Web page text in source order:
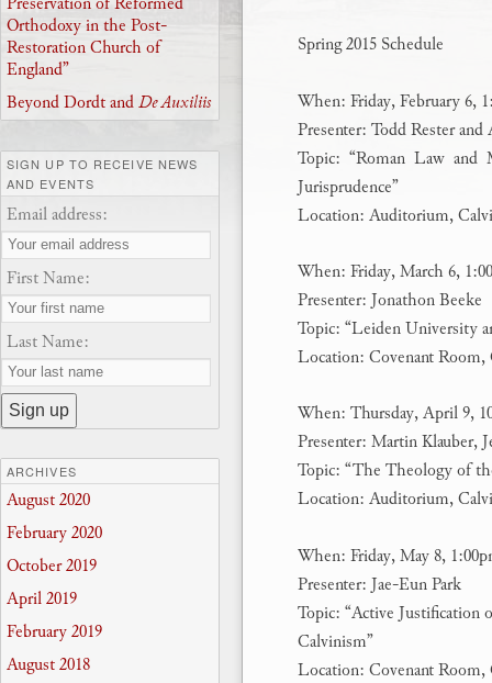
Spring 2015 Schedule
When: Friday, February 6,
Presenter: Todd Rester
Topic: “Roman Law and
Jurisprudence”
Location: Auditorium,
When: Friday, March 6,
Presenter: Jonathon Beeke
Topic: “Leiden University
Location: Covenant
When: Thursday, April 9,
Presenter: Martin Klauber,
Topic: “The Theology of
Location: Auditorium,
When: Friday, May 8,
Presenter: Jae-Eun Park
Topic: “Active Justification
Calvinism”
Location: Covenant
Orthodoxy in the Post-
Restoration Church of
England”
Beyond Dordt andDe Auxiliis
SIGN UP TO RECEIVE NEWS
AND EVENTS
Email address:
First Name:
Last Name:
ARCHIVES
August 2020
February 2020
October 2019
April 2019
February 2019
August 2018